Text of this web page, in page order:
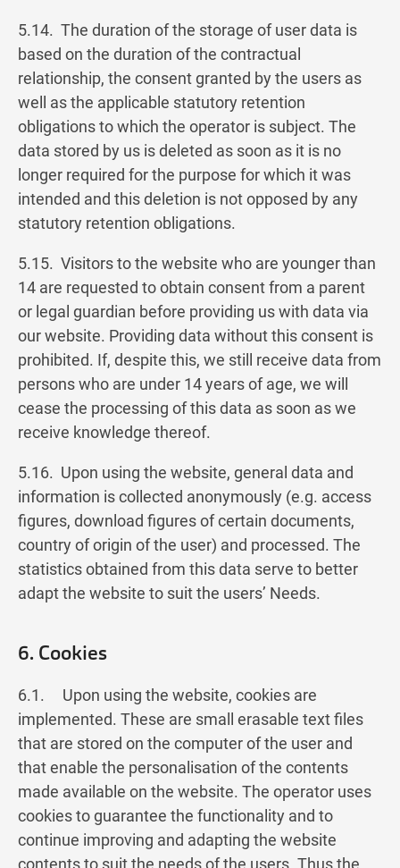
5.14. The duration of the storage of user data is
based on the duration of the contractual
relationship, the consent granted by the users as
well as the applicable statutory retention
obligations to which the operator is subject. The
data stored by us is deleted as soon as it is no
longer required for the purpose for which it was
intended and this deletion is not opposed by any
statutory retention obligations.
5.15. Visitors to the website who are younger than
14 are requested to obtain consent from a parent
or legal guardian before providing us with data via
our website. Providing data without this consent is
prohibited. If, despite this, we still receive data from
persons who are under 14 years of age, we will
cease the processing of this data as soon as we
receive knowledge thereof.
5.16. Upon using the website, general data and
information is collected anonymously (e.g. access
figures, download figures of certain documents,
country of origin of the user) and processed. The
statistics obtained from this data serve to better
adapt the website to suit the users’ Needs.
6. Cookies
6.1. Upon using the website, cookies are
implemented. These are small erasable text files
that are stored on the computer of the user and
that enable the personalisation of the contents
made available on the website. The operator uses
cookies to guarantee the functionality and to
continue improving and adapting the website
contents to suit the needs of the users. Thus the